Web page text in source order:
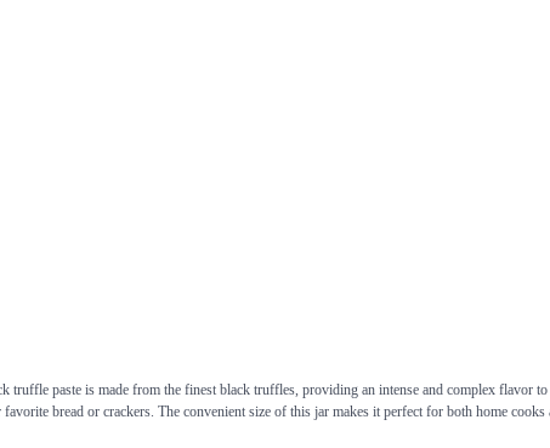
paste is made from the finest black truffles, providing an intense and complex flavor
bread or crackers. The convenient size of this jar makes it perfect for both home